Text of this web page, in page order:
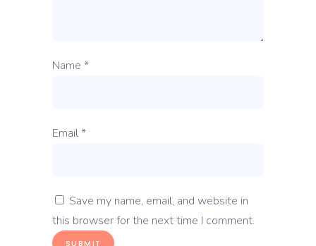
Name *
Email*
Save my name, email, and website in
this browser for the next time I comment.